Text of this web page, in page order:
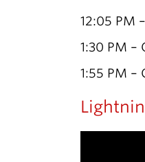
12:05 PM
1:30 PM –
1:55 PM –